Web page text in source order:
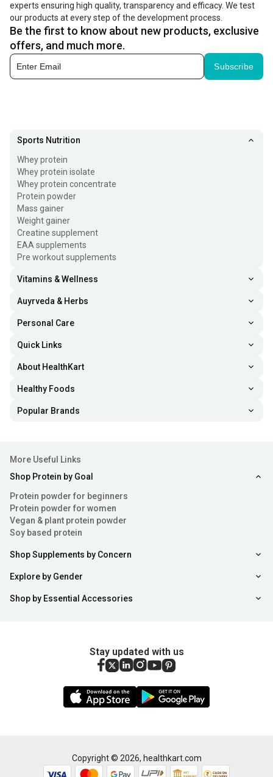
experts ensuring high quality, transparency and efficacy. We test
our products at every step of the development process.
Be the first to know about new products, exclusive
offers, and much more.
Subscribe
Sports Nutrition
Whey protein
Whey protein isolate
Whey protein concentrate
Protein powder
Mass gainer
Weight gainer
Creatine supplement
EAA supplements
Pre workout supplements
Vitamins & Wellness
Auyrveda & Herbs
Personal Care
Quick Links
About HealthKart
Healthy Foods
Popular Brands
More Useful Links
Shop Protein by Goal
Protein powder for beginners
Protein powder for women
Vegan & plant protein powder
Soy based protein
Shop Supplements by Concern
Explore by Gender
Shop by Essential Accessories
Stay updated with us
Copyright © 2026, healthkart.com